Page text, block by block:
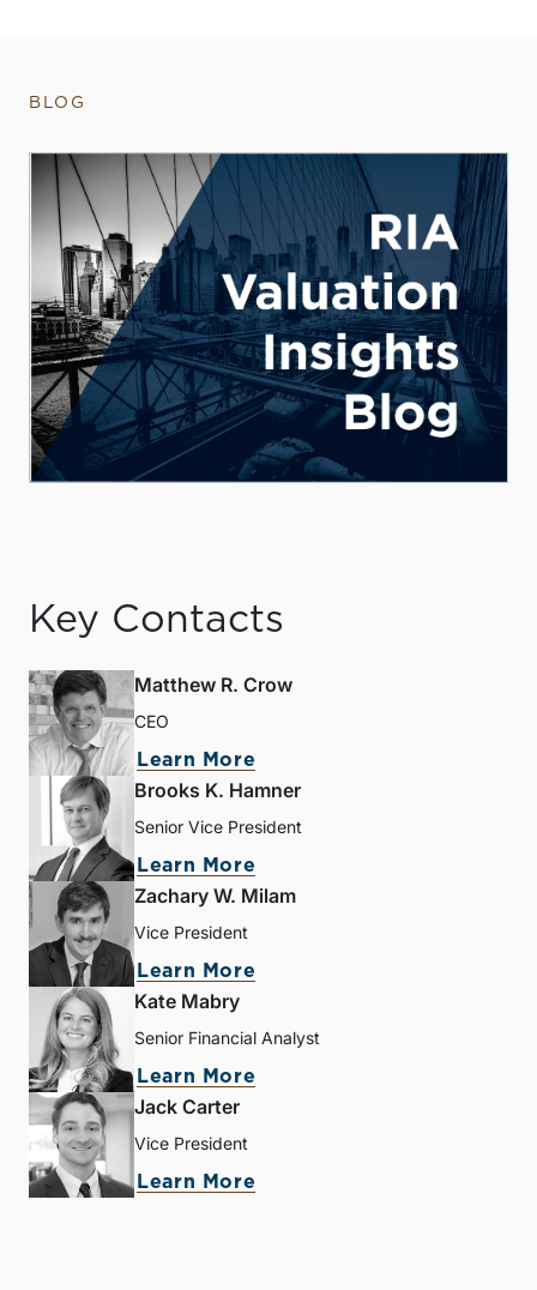
BLOG
Key Contacts
Matthew R. Crow
CEO
Learn More
Brooks K. Hamner
Senior Vice President
Learn More
Zachary W. Milam
Vice President
Learn More
Kate Mabry
Senior Financial Analyst
Learn More
Jack Carter
Vice President
Learn More